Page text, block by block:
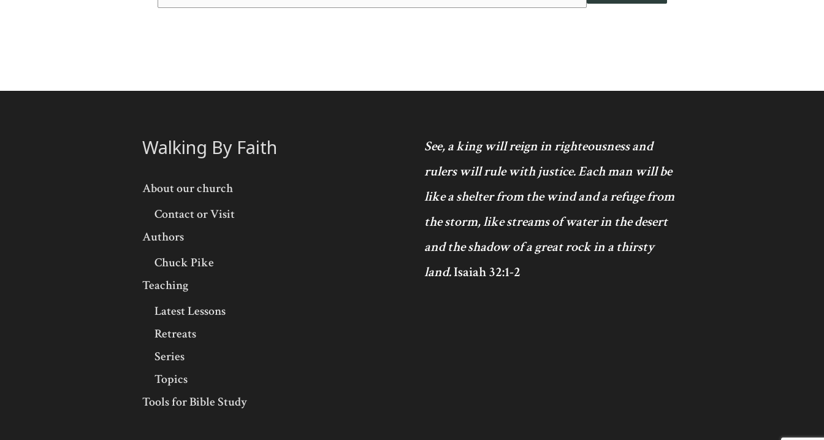
Walking By Faith
About our church
Contact or Visit
Authors
Chuck Pike
Teaching
Latest Lessons
Retreats
Series
Topics
Tools for Bible Study
See, a king will reign in righteousness and
rulers will rule with justice. Each man will be
like a shelter from the wind and a refuge from
the storm, like streams of water in the desert
and the shadow of a great rock in a thirsty
land.Isaiah 32:1-2